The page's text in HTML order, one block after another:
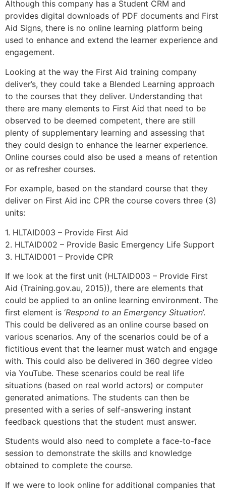
Although this company has a Student CRM and
provides digital downloads of PDF documents and First
Aid Signs, there is no online learning platform being
used to enhance and extend the learner experience and
engagement.
Looking at the way the First Aid training company
deliver’s, they could take a Blended Learning approach
to the courses that they deliver. Understanding that
there are many elements to First Aid that need to be
observed to be deemed competent, there are still
plenty of supplementary learning and assessing that
they could design to enhance the learner experience.
Online courses could also be used a means of retention
or as refresher courses.
For example, based on the standard course that they
deliver on First Aid inc CPR the course covers three (3)
units:
1. HLTAID003 – Provide First Aid
2. HLTAID002 – Provide Basic Emergency Life Support
3. HLTAID001 – Provide CPR
If we look at the first unit (HLTAID003 – Provide First
Aid (Training.gov.au, 2015)), there are elements that
could be applied to an online learning environment. The
first element is ‘Respond to an Emergency Situation’.
This could be delivered as an online course based on
various scenarios. Any of the scenarios could be of a
fictitious event that the learner must watch and engage
with. This could also be delivered in 360 degree video
via YouTube. These scenarios could be real life
situations (based on real world actors) or computer
generated animations. The students can then be
presented with a series of self-answering instant
feedback questions that the student must answer.
Students would also need to complete a face-to-face
session to demonstrate the skills and knowledge
obtained to complete the course.
If we were to look online for additional companies that